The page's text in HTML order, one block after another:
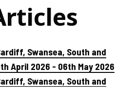
Swansea, South and
April 2026 - 06th May 2026
Swansea, South and